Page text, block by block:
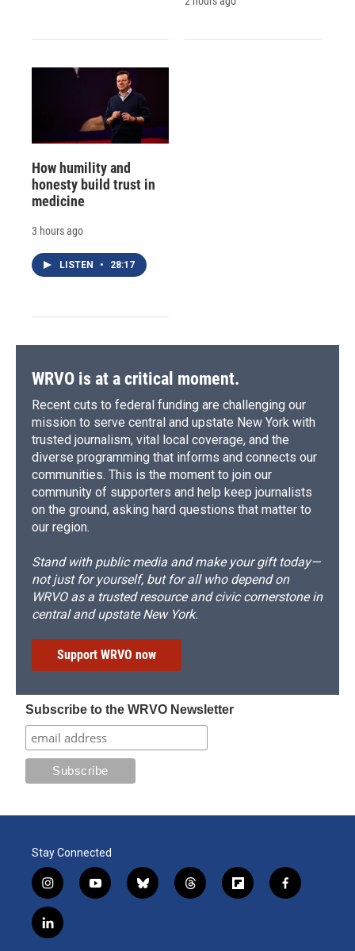
How humility and
honesty build trust in
medicine
3 hours ago
LISTEN • 28:17
WRVO is at a critical moment.
Recent cuts to federal funding are challenging our
mission to serve central and upstate New York with
trusted journalism, vital local coverage, and the
diverse programming that informs and connects our
communities. This is the moment to join our
community of supporters and help keep journalists
on the ground, asking hard questions that matter to
our region.
Stand with public media and make your gift today—
not just for yourself, but for all who depend on
WRVO as a trusted resource and civic cornerstone in
central and upstate New York.
Support WRVO now
Subscribe to the WRVO Newsletter
Stay Connected
i
n
s
t
y
o
b
l
t
h
f
l
f
a
l
i